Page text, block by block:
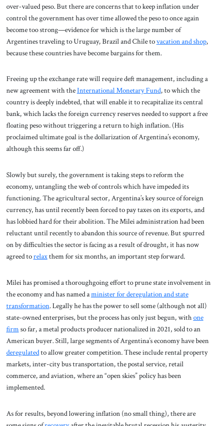
over-valued peso. But there are concerns that to keep inflation under
control the government has over time allowed the peso to once again
become too strong—evidence for which is the large number of
Argentines traveling to Uruguay, Brazil and Chile tovacation and shop,
because these countries have become bargains for them.
Freeing up the exchange rate will require deft management, including a
new agreement with theInternational Monetary Fund, to which the
country is deeply indebted, that will enable it to recapitalize its central
bank, which lacks the foreign currency reserves needed to support a free
floating peso without triggering a return to high inflation. (His
proclaimed ultimate goal is the dollarization of Argentina’s economy,
although this seems far off.)
Slowly but surely, the government is taking steps to reform the
economy, untangling the web of controls which have impeded its
functioning. The agricultural sector, Argentina’s key source of foreign
currency, has until recently been forced to pay taxes on its exports, and
has lobbied hard for their abolition. The Milei administration had been
reluctant until recently to abandon this source of revenue. But spurred
on by difficulties the sector is facing as a result of drought, it has now
agreed torelaxthem for six months, an important step forward.
Milei has promised a thoroughgoing effort to prune state involvement in
the economy and has named aminister for deregulation and state
transformation. Legally he has the power to sell some (although not all)
state-owned enterprises, but the process has only just begun, withone
firmso far, a metal products producer nationalized in 2021, sold to an
American buyer. Still, large segments of Argentina’s economy have been
deregulatedto allow greater competition. These include rental property
markets, inter-city bus transportation, the postal service, retail
commerce, and aviation, where an “open skies” policy has been
implemented.
As for results, beyond lowering inflation (no small thing), there are